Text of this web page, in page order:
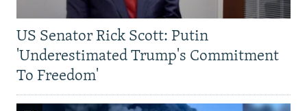
US Senator Rick Scott: Putin
'Underestimated Trump's Commitment
To Freedom'